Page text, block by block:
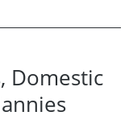
Domestic